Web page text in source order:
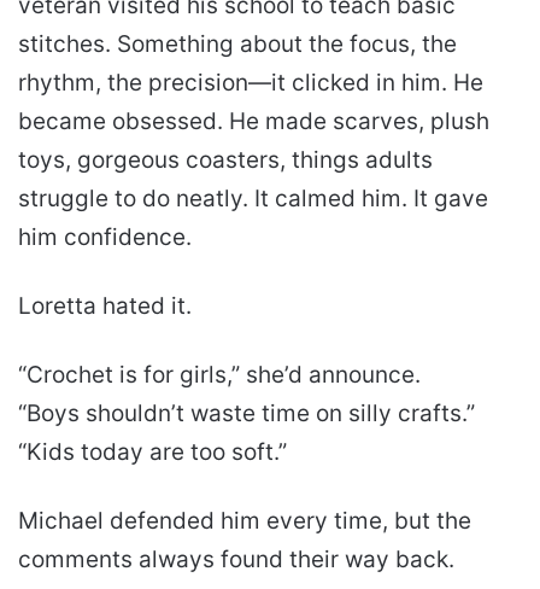
stitches. Something about the focus, the
rhythm, the precision—it clicked in him. He
became obsessed. He made scarves, plush
toys, gorgeous coasters, things adults
struggle to do neatly. It calmed him. It gave
him confidence.
Loretta hated it.
“Crochet is for girls,” she’d announce.
“Boys shouldn’t waste time on silly crafts.”
“Kids today are too soft.”
Michael defended him every time, but the
comments always found their way back.